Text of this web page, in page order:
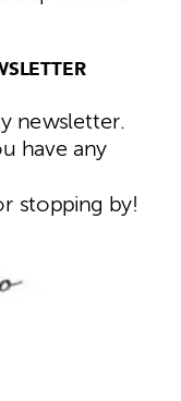
newsletter.
have any
stopping by!